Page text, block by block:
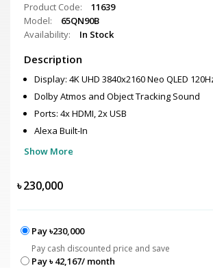
Product Code:
11639
Model:
65QN90B
Availability:
In Stock
Description
Display: 4K UHD 3840x2160 Neo QLED
Dolby Atmos and Object Tracking Sound
Ports: 4x HDMI, 2x USB
Alexa Built-In
Show More
৳230,000
Pay ৳230,000
Pay cash discounted price and save
Pay ৳ 42,167/ month